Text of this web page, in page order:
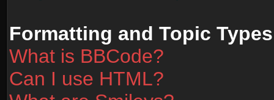
Formatting and Topic Types
What is BBCode?
Can I use HTML?